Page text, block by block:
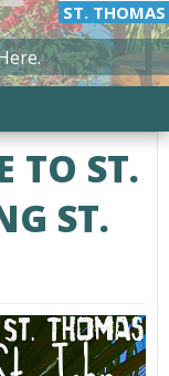
ST. THOMAS
TO ST.
ST.